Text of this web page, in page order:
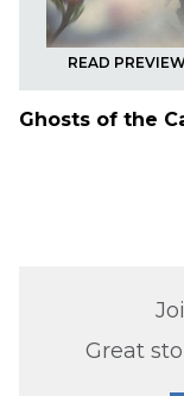
READ
Ghosts of the
Great